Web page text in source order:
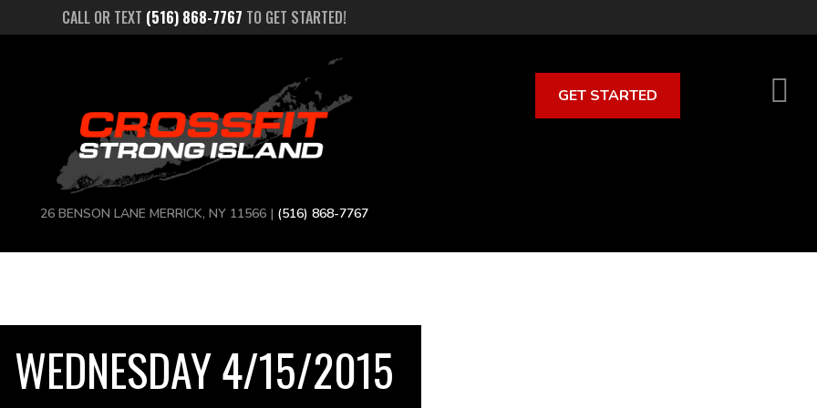
CALL OR TEXT (516) 868-7767 TO GET STARTED!
26 BENSON LANE MERRICK, NY 11566 | (516) 868-7767
GET STARTED
WEDNESDAY 4/15/2015